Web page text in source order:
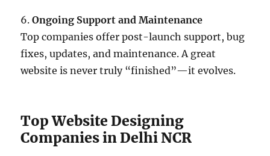
6.Ongoing Support and Maintenance
Top companies offer post-launch support, bug
fixes, updates, and maintenance. A great
website is never truly “finished”—it evolves.
Top Website Designing
Companies in Delhi NCR